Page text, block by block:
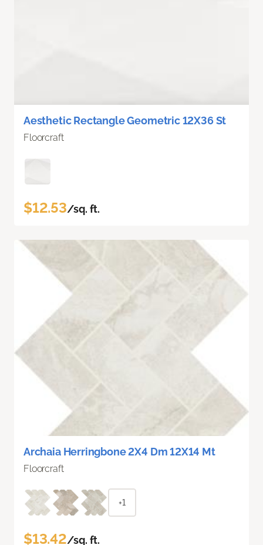
Aesthetic Rectangle Geometric 12X36 St
Floorcraft
$12.53/sq. ft.
Archaia Herringbone 2X4 Dm 12X14 Mt
Floorcraft
+1
$13.42/sq. ft.